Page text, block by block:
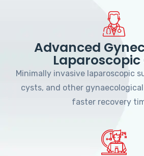
Advanced
Laparoscopic
Minimally invasive laparoscopic
cysts, and other
faster recovery